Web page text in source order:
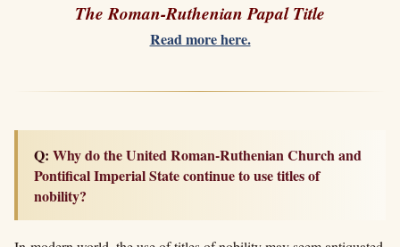
The Roman-Ruthenian Papal Title
Read more here.
Q: Why do the United Roman-Ruthenian Church and
Pontifical Imperial State continue to use titles of
nobility?